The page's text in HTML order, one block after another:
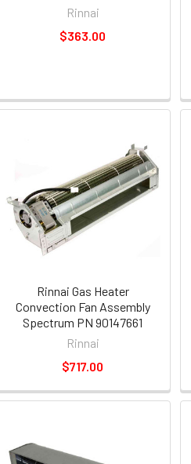
Rinnai
$363.00
Rinnai Gas Heater
Convection Fan Assembly
Spectrum PN 90147661
Rinnai
$717.00